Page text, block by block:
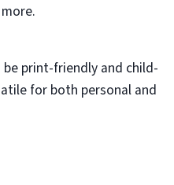
print-friendly and child-
for both personal and